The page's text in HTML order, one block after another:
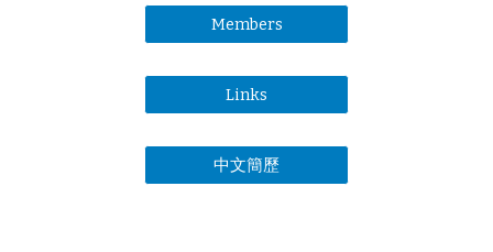
Members
Links
中文簡歷